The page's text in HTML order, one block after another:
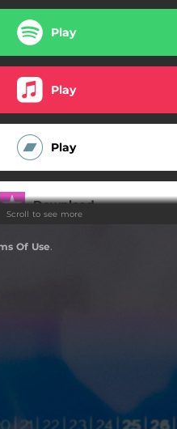
Play
Play
Play
Download
Scroll to see more
Of Use.